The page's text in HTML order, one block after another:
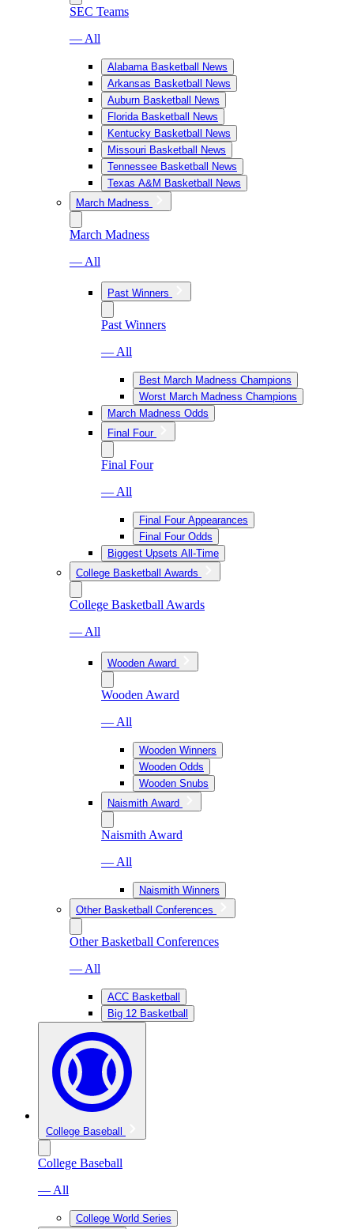
SEC Teams
— All
Alabama Basketball News
Arkansas Basketball News
Auburn Basketball News
Florida Basketball News
Kentucky Basketball News
Missouri Basketball News
Tennessee Basketball News
Texas A&M Basketball News
March Madness
March Madness
— All
Past Winners
Past Winners
— All
Best March Madness Champions
Worst March Madness Champions
March Madness Odds
Final Four
Final Four
— All
Final Four Appearances
Final Four Odds
Biggest Upsets All-Time
College Basketball Awards
College Basketball Awards
— All
Wooden Award
Wooden Award
— All
Wooden Winners
Wooden Odds
Wooden Snubs
Naismith Award
Naismith Award
— All
Naismith Winners
Other Basketball Conferences
Other Basketball Conferences
— All
ACC Basketball
Big 12 Basketball
College Baseball
College Baseball
— All
College World Series